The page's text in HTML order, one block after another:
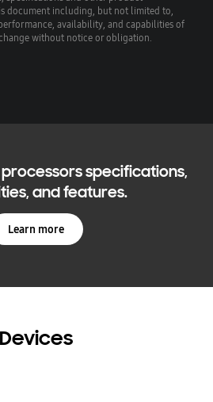
document including, but not limited to,
availability, and capabilities of
without notice or obligation.
processors specifications,
and features.
Learn more
Devices